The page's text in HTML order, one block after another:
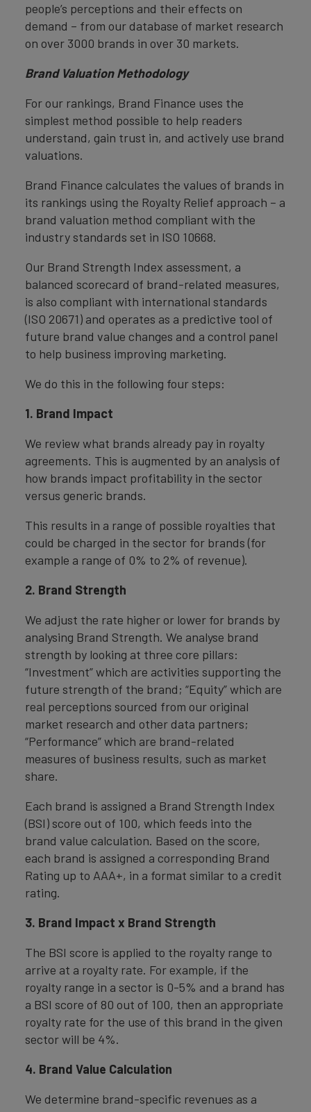
people’s perceptions and their effects on
demand – from our database of market research
on over 3000 brands in over 30 markets.
Brand Valuation Methodology
For our rankings, Brand Finance uses the
simplest method possible to help readers
understand, gain trust in, and actively use brand
valuations.
Brand Finance calculates the values of brands in
its rankings using the Royalty Relief approach – a
brand valuation method compliant with the
industry standards set in ISO 10668.
Our Brand Strength Index assessment, a
balanced scorecard of brand-related measures,
is also compliant with international standards
(ISO 20671) and operates as a predictive tool of
future brand value changes and a control panel
to help business improving marketing.
We do this in the following four steps:
1. Brand Impact
We review what brands already pay in royalty
agreements. This is augmented by an analysis of
how brands impact profitability in the sector
versus generic brands.
This results in a range of possible royalties that
could be charged in the sector for brands (for
example a range of 0% to 2% of revenue).
2. Brand Strength
We adjust the rate higher or lower for brands by
analysing Brand Strength. We analyse brand
strength by looking at three core pillars:
“Investment” which are activities supporting the
future strength of the brand; “Equity” which are
real perceptions sourced from our original
market research and other data partners;
“Performance” which are brand-related
measures of business results, such as market
share.
Each brand is assigned a Brand Strength Index
(BSI) score out of 100, which feeds into the
brand value calculation. Based on the score,
each brand is assigned a corresponding Brand
Rating up to AAA+, in a format similar to a credit
rating.
3. Brand Impact x Brand Strength
The BSI score is applied to the royalty range to
arrive at a royalty rate. For example, if the
royalty range in a sector is 0-5% and a brand has
a BSI score of 80 out of 100, then an appropriate
royalty rate for the use of this brand in the given
sector will be 4%.
4. Brand Value Calculation
We determine brand-specific revenues as a